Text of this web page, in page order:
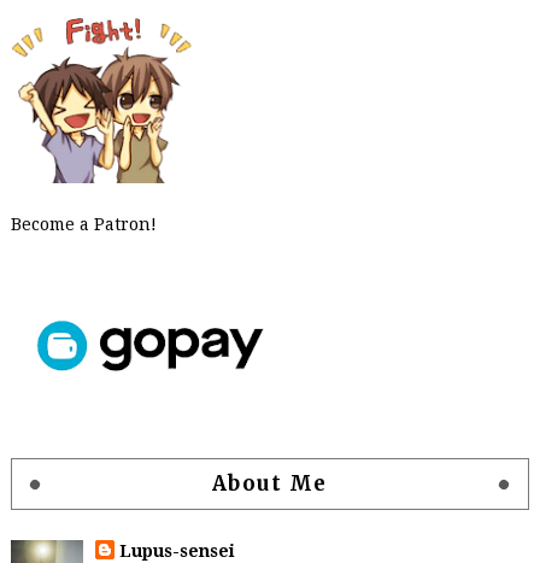
Become a Patron!
About Me
Lupus-sensei